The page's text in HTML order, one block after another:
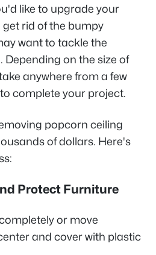
like to upgrade your
rid of the bumpy
want to tackle the
Depending on the size of
anywhere from a few
complete your project.
popcorn ceiling
of dollars. Here's
Protect Furniture
or move
and cover with plastic